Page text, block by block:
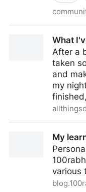
What
After a
taken
and
my
My
various